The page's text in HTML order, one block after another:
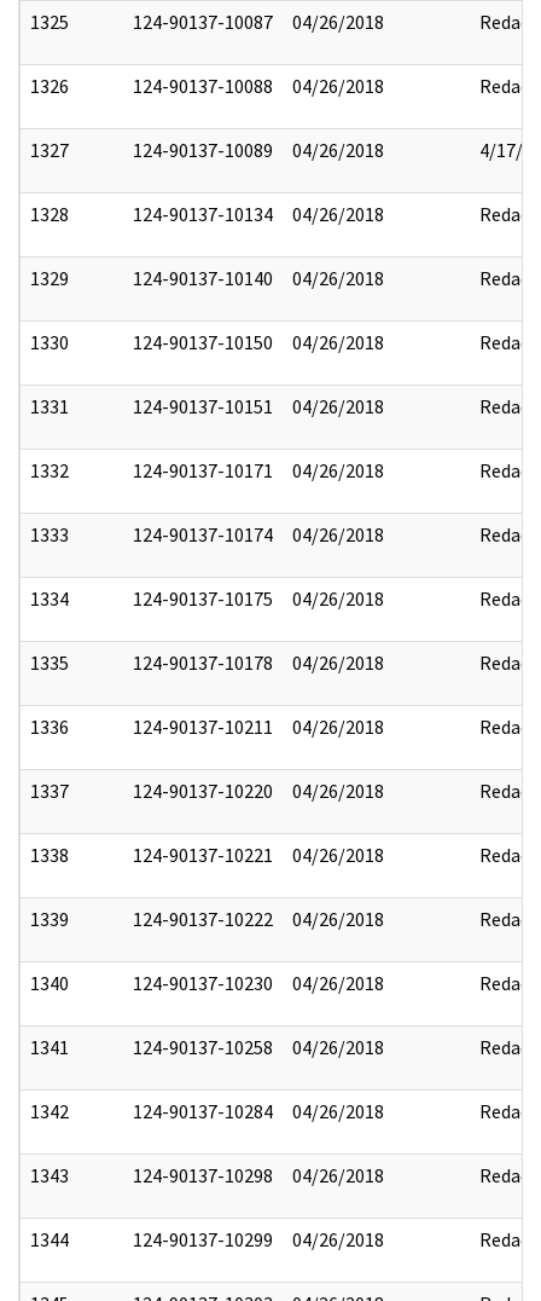
1325 124-90137-10087 04/26/2018 Redact
1326 124-90137-10088 04/26/2018 Redact
1327 124-90137-10089 04/26/2018 4/17/
1328 124-90137-10134 04/26/2018 Redact
1329 124-90137-10140 04/26/2018 Redact
1330 124-90137-10150 04/26/2018 Redact
1331 124-90137-10151 04/26/2018 Redact
1332 124-90137-10171 04/26/2018 Redact
1333 124-90137-10174 04/26/2018 Redact
1334 124-90137-10175 04/26/2018 Redact
1335 124-90137-10178 04/26/2018 Redact
1336 124-90137-10211 04/26/2018 Redact
1337 124-90137-10220 04/26/2018 Redact
1338 124-90137-10221 04/26/2018 Redact
1339 124-90137-10222 04/26/2018 Redact
1340 124-90137-10230 04/26/2018 Redact
1341 124-90137-10258 04/26/2018 Redact
1342 124-90137-10284 04/26/2018 Redact
1343 124-90137-10298 04/26/2018 Redact
1344 124-90137-10299 04/26/2018 Redact